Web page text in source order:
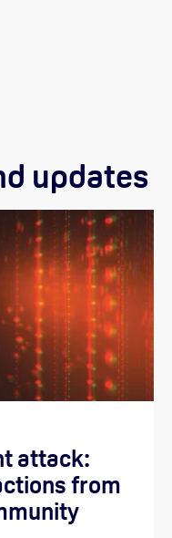
updates
attack:
from